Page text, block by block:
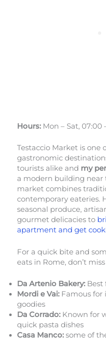
Hours: Mon – Sat, 07:00
Testaccio Market is one
gastronomic
tourists alike and my
a modern building near
market combines
contemporary eateries.
seasonal produce,
gourmet delicacies to
apartment and get
For a quick bite and
eats in Rome, don’t
Da Artenio Bakery:Best
Mordi e Vai:Famous for
goodies
Da Corrado:Known for
quick pasta dishes
Casa Manco:some of